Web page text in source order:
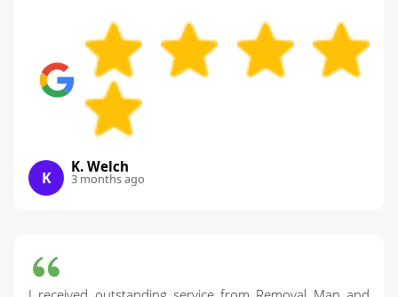
K
K. Welch
3 months ago